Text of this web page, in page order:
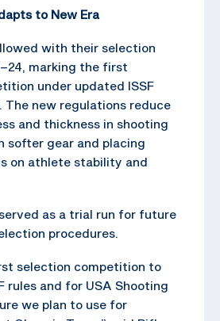
to New Era
with their selection
marking the first
under updated ISSF
The new regulations reduce
and thickness in shooting
softer gear and placing
on athlete stability and
as a trial run for future
procedures.
selection competition to
rules and for USA Shooting
we plan to use for